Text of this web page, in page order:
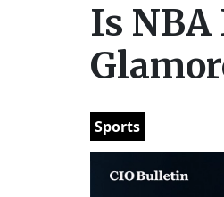
Is
Sports